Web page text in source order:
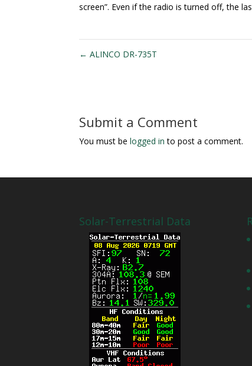
screen”. Even if the radio is turned off, the
← ALINCO DR-735T
Submit a Comment
You must belogged in to post a comment.
Solar-Terrestrial Data